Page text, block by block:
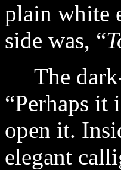
plain white
side was, “
The dark-
“Perhaps it
open it.
elegant